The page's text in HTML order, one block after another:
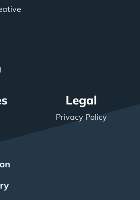
Legal
Privacy Policy